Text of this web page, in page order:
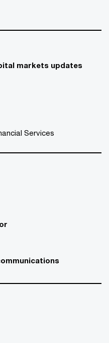
markets updates
Services